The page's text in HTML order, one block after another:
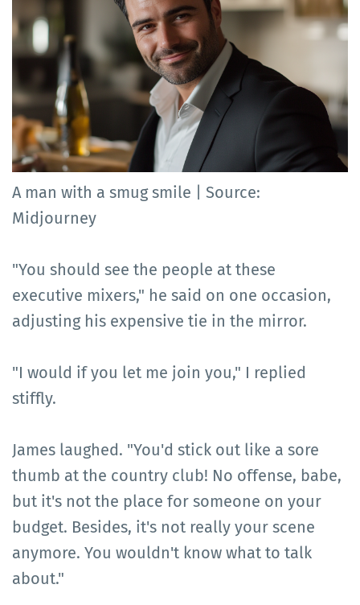
A man with a smug smile | Source:
Midjourney
"You should see the people at these
executive mixers," he said on one occasion,
adjusting his expensive tie in the mirror.
"I would if you let me join you," I replied
stiffly.
James laughed. "You'd stick out like a sore
thumb at the country club! No offense, babe,
but it's not the place for someone on your
budget. Besides, it's not really your scene
anymore. You wouldn't know what to talk
about."